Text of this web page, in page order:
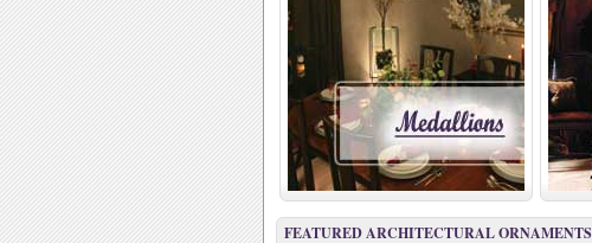
FEATURED ARCHITECTURAL ORNAMENTS